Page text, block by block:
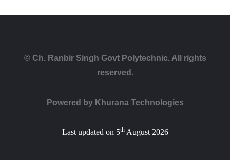
© Ch. Ranbir Singh Govt Polytechnic. All rights
reserved.
Powered by Khurana Technologies
Last updated on 5thAugust 2026